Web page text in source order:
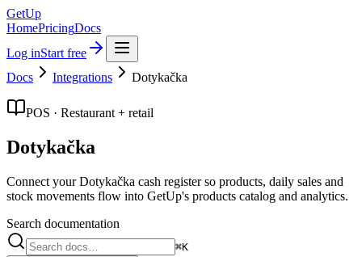
GetUp
HomePricingDocs
Log inStart free
Docs
Integrations Dotykačka
POS · Restaurant + retail
Dotykačka
Connect your Dotykačka cash register so products, daily sales and
stock movements flow into GetUp's products catalog and analytics.
Search documentation
⌘K